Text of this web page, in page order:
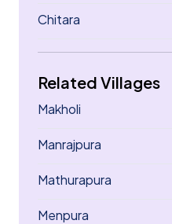
Chitara
Related Villages
Makholi
Manrajpura
Mathurapura
Menpura